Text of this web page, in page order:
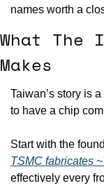
names worth a
What
Makes
Taiwan’s story is
to have a chip
TSMC fabricates
effectively every